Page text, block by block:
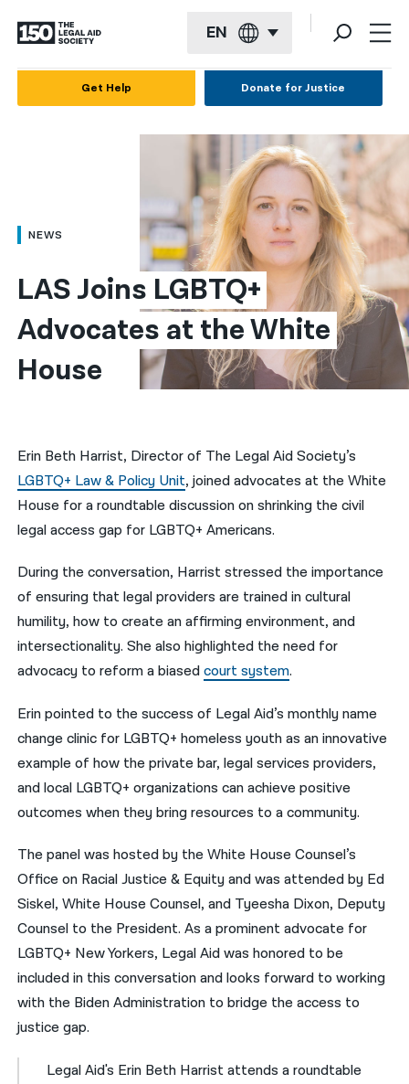
EN
العربية
简体中文
繁體中文
हिन्दी
فارسی
ਪੰਜਾਬੀ
اردو
Get Help Donate for Justice
NEWS
LAS Joins LGBTQ+
Advocates at the White
House
Erin Beth Harrist, Director of The Legal Aid Society’s
LGBTQ+ Law & Policy Unit, joined advocates at the White
House for a roundtable discussion on shrinking the civil
legal access gap for LGBTQ+ Americans.
During the conversation, Harrist stressed the importance
of ensuring that legal providers are trained in cultural
humility, how to create an affirming environment, and
intersectionality. She also highlighted the need for
advocacy to reform a biasedcourt system.
Erin pointed to the success of Legal Aid’s monthly name
change clinic for LGBTQ+ homeless youth as an innovative
example of how the private bar, legal services providers,
and local LGBTQ+ organizations can achieve positive
outcomes when they bring resources to a community.
The panel was hosted by the White House Counsel’s
Office on Racial Justice & Equity and was attended by Ed
Siskel, White House Counsel, and Tyeesha Dixon, Deputy
Counsel to the President. As a prominent advocate for
LGBTQ+ New Yorkers, Legal Aid was honored to be
included in this conversation and looks forward to working
with the Biden Administration to bridge the access to
justice gap.
Legal Aid's Erin Beth Harrist attends a roundtable